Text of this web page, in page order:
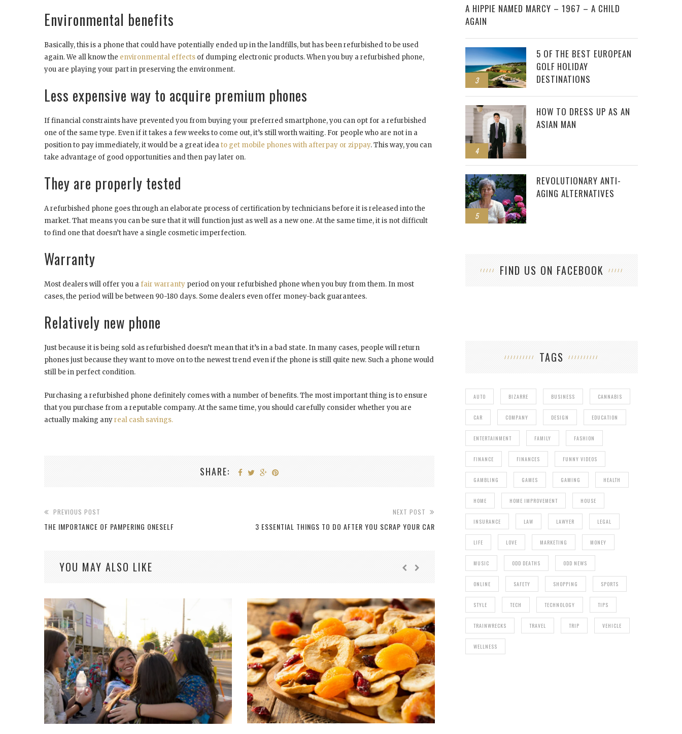
Environmental benefits
Basically, this is a phone that could have potentially ended up in the landfills, but has been refurbished to be used
again. We all know the environmental effects of dumping electronic products. When you buy a refurbished phone,
you are playing your part in preserving the environment.
Less expensive way to acquire premium phones
If financial constraints have prevented you from buying your preferred smartphone, you can opt for a refurbished
one of the same type. Even if it takes a few weeks to come out, it’s still worth waiting. For people who are not in a
position to pay immediately, it would be a great ideato get mobile phones with afterpay or zippay. This way, you can
take advantage of good opportunities and then pay later on.
They are properly tested
A refurbished phone goes through an elaborate process of certification by technicians before it is released into the
market. That means you can be sure that it will function just as well as a new one. At the same time, it is not difficult
to find one that doesn’t have a single cosmetic imperfection.
Warranty
Most dealers will offer you a fair warranty period on your refurbished phone when you buy from them. In most
cases, the period will be between 90-180 days. Some dealers even offer money-back guarantees.
Relatively new phone
Just because it is being sold as refurbished doesn’t mean that it’s in a bad state. In many cases, people will return
phones just because they want to move on to the newest trend even if the phone is still quite new. Such a phone would
still be in perfect condition.
Purchasing a refurbished phone definitely comes with a number of benefits. The most important thing is to ensure
that you purchase from a reputable company. At the same time, you should carefully consider whether you are
actually making anyreal cash savings.
SHARE:
PREVIOUS POST
THE IMPORTANCE OF PAMPERING ONESELF
NEXT POST
3 ESSENTIAL THINGS TO DO AFTER YOU SCRAP YOUR CAR
YOU MAY ALSO LIKE
A HIPPIE NAMED MARCY – 1967 – A CHILD
AGAIN
3
5 OF THE BEST EUROPEAN
GOLF HOLIDAY
DESTINATIONS
4
HOW TO DRESS UP AS AN
ASIAN MAN
5
REVOLUTIONARY ANTI-
AGING ALTERNATIVES
FIND US ON FACEBOOK
TAGS
AUTO BIZARRE BUSINESS CANNABIS
CAR COMPANY DESIGN EDUCATION
ENTERTAINMENT FAMILY FASHION
FINANCE FINANCES FUNNY VIDEOS
GAMBLING GAMES GAMING HEALTH
HOME HOME IMPROVEMENT HOUSE
INSURANCE LAW LAWYER LEGAL
LIFE LOVE MARKETING MONEY
MUSIC ODD DEATHS ODD NEWS
ONLINE SAFETY SHOPPING SPORTS
STYLE TECH TECHNOLOGY TIPS
TRAINWRECKS TRAVEL TRIP VEHICLE
WELLNESS